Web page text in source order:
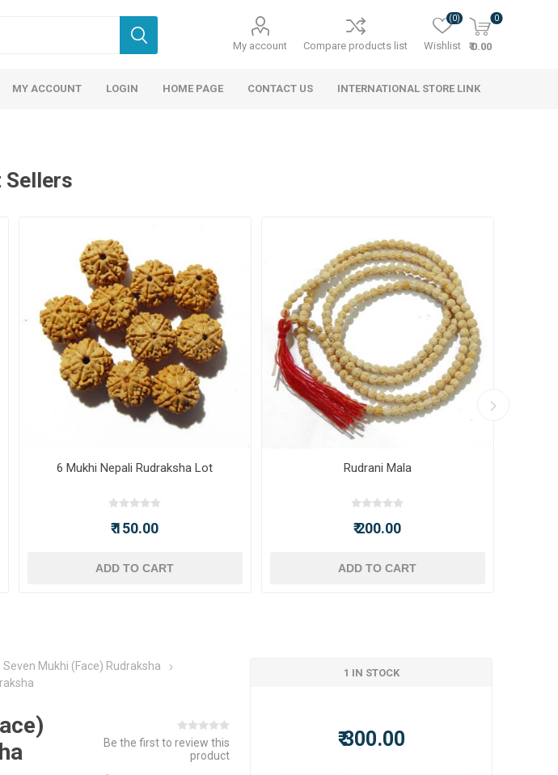
My account Compare products list Wishlist
(0) 0
₹ 0.00
MY ACCOUNT LOGIN HOME PAGE CONTACT US INTERNATIONAL STORE LINK
Sellers
6 Mukhi Nepali Rudraksha Lot
₹ 150.00
ADD TO CART
Rudrani Mala
₹ 200.00
ADD TO CART
Seven Mukhi (Face) Rudraksha
Be the first to review this
product
1 IN STOCK
₹ 300.00